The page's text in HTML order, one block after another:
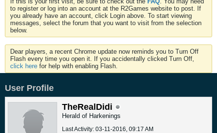
to register or log into an account at the R2Games website to post. If
you already have an account, click Login above. To start viewing
messages, select the forum that you want to visit from the selection
below.
Dear players, a recent Chrome update now reminds you to Turn Off
Flash every time you open it. If you accidentally clicked Turn Off,
click here for help with enabling Flash.
User Profile
TheRealDidi
Herald of Harkenings
Last Activity: 03-11-2016, 09:17 AM